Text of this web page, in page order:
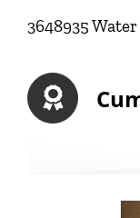
3648935